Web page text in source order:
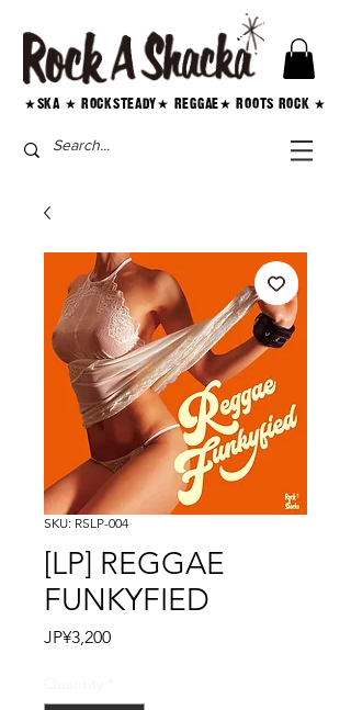
★SKA ★ ROCKSTEADY★ REGGAE★ ROOTS ROCK ★
SKU: RSLP-004
[LP] REGGAE
FUNKYFIED
JP¥3,200Price